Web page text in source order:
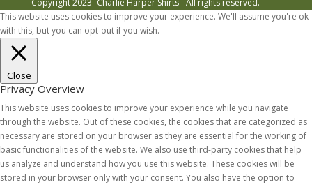
Copyright 2023- Charlie Harper Shirts - All rights reserved.
This website uses cookies to improve your experience. We'll assume you're ok
with this, but you can opt-out if you wish.
Close
Privacy Overview
This website uses cookies to improve your experience while you navigate
through the website. Out of these cookies, the cookies that are categorized as
necessary are stored on your browser as they are essential for the working of
basic functionalities of the website. We also use third-party cookies that help
us analyze and understand how you use this website. These cookies will be
stored in your browser only with your consent. You also have the option to